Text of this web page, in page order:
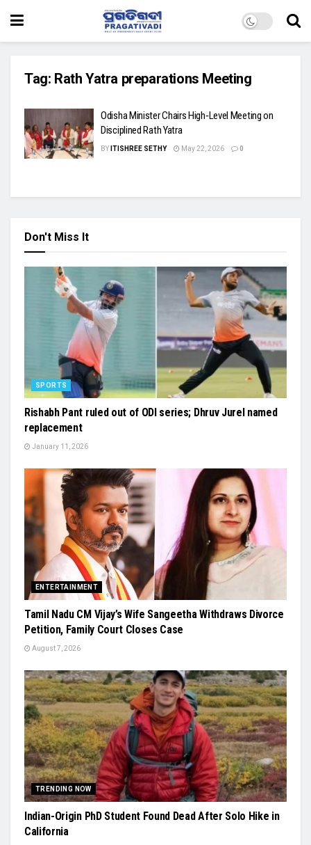
Tag: Rath Yatra preparations Meeting
Odisha Minister Chairs High‑Level Meeting on
Disciplined Rath Yatra
BY ITISHREE SETHY May 22, 2026 0
Don't Miss It
SPORTS
Rishabh Pant ruled out of ODI series; Dhruv Jurel named
replacement
January 11, 2026
ENTERTAINMENT
Tamil Nadu CM Vijay’s Wife Sangeetha Withdraws Divorce
Petition, Family Court Closes Case
August 7, 2026
TRENDING NOW
Indian-Origin PhD Student Found Dead After Solo Hike in
California